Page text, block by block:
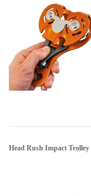
Head Rush Impact Trolley